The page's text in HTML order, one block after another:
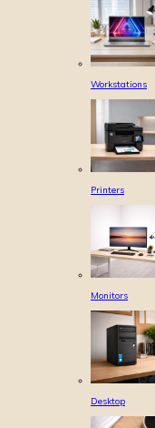
Workstations
Printers
Monitors
Desktop